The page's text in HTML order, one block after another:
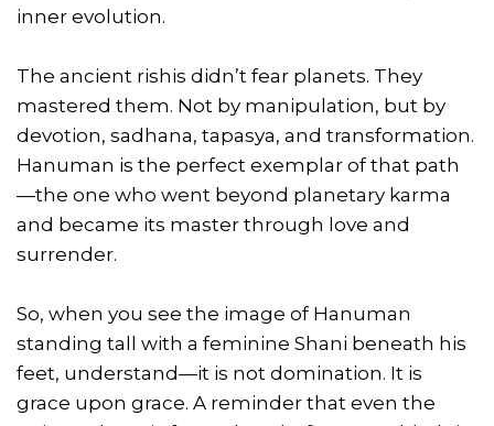
inner evolution.
The ancient rishis didn’t fear planets. They
mastered them. Not by manipulation, but by
devotion, sadhana, tapasya, and transformation.
Hanuman is the perfect exemplar of that path
—the one who went beyond planetary karma
and became its master through love and
surrender.
So, when you see the image of Hanuman
standing tall with a feminine Shani beneath his
feet, understand—it is not domination. It is
grace upon grace. A reminder that even the